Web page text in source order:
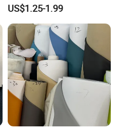
for Shoes Handbag Car
Seats Upholstery
US$1.25-1.99